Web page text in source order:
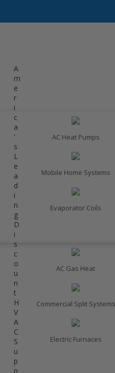
A
m
e
r
i
c
a
'
s
L
e
a
d
i
n
g
D
i
s
c
o
u
n
t
H
V
A
C
S
u
p
p
AC Heat Pumps
Mobile Home Systems
Evaporator Coils
AC Gas Heat
Commercial Split Systems
Electric Furnaces